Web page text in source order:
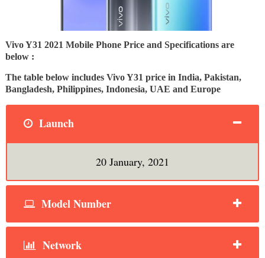
Vivo Y31 2021 Mobile Phone Price and Specifications are
below :
The table below includes Vivo Y31 price in India, Pakistan,
Bangladesh, Philippines, Indonesia, UAE and Europe
Launch
20 January, 2021
Model Number
Network